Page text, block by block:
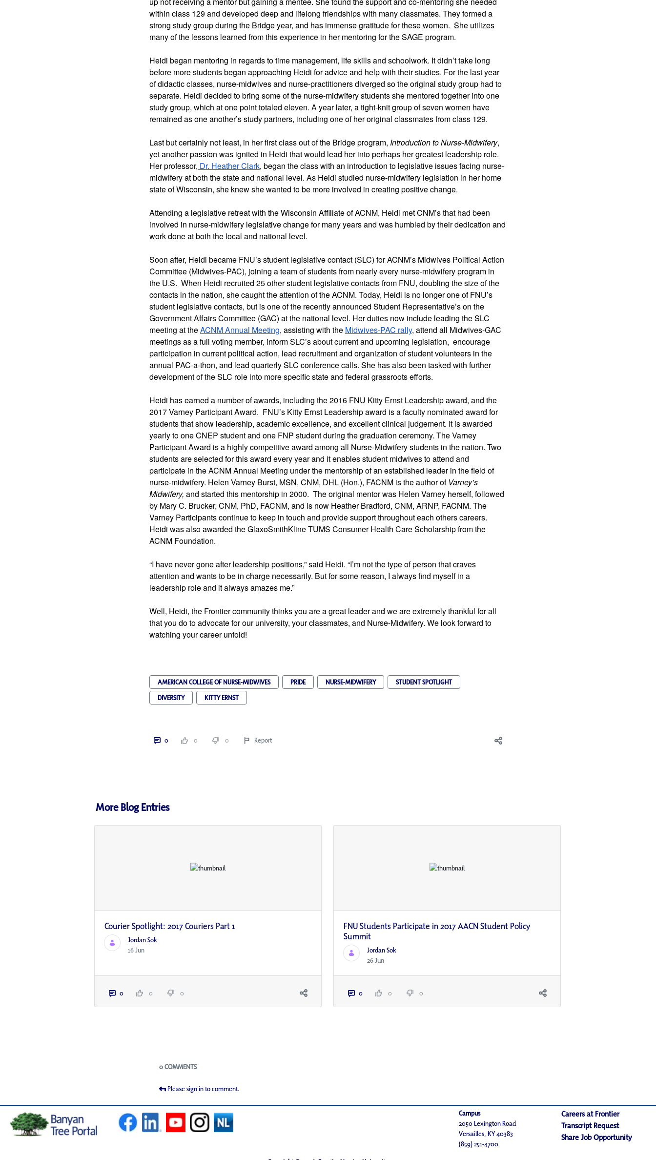
within class 129 and developed deep and lifelong friendships with many classmates. They formed a
strong study group during the Bridge year, and has immense gratitude for these women.  She utilizes
many of the lessons learned from this experience in her mentoring for the SAGE program.
Heidi began mentoring in regards to time management, life skills and schoolwork. It didn’t take long
before more students began approaching Heidi for advice and help with their studies. For the last year
of didactic classes, nurse-midwives and nurse-practitioners diverged so the original study group had to
separate. Heidi decided to bring some of the nurse-midwifery students she mentored together into one
study group, which at one point totaled eleven. A year later, a tight-knit group of seven women have
remained as one another’s study partners, including one of her original classmates from class 129.
Last but certainly not least, in her first class out of the Bridge program, Introduction to Nurse-Midwifery,
yet another passion was ignited in Heidi that would lead her into perhaps her greatest leadership role.
Her professor, Dr. Heather Clark, began the class with an introduction to legislative issues facing nurse-
midwifery at both the state and national level. As Heidi studied nurse-midwifery legislation in her home
state of Wisconsin, she knew she wanted to be more involved in creating positive change.
Attending a legislative retreat with the Wisconsin Affiliate of ACNM, Heidi met CNM’s that had been
involved in nurse-midwifery legislative change for many years and was humbled by their dedication and
work done at both the local and national level.
Soon after, Heidi became FNU’s student legislative contact (SLC) for ACNM’s Midwives Political Action
Committee (Midwives-PAC), joining a team of students from nearly every nurse-midwifery program in
the U.S.  When Heidi recruited 25 other student legislative contacts from FNU, doubling the size of the
contacts in the nation, she caught the attention of the ACNM. Today, Heidi is no longer one of FNU’s
student legislative contacts, but is one of the recently announced Student Representative’s on the
Government Affairs Committee (GAC) at the national level. Her duties now include leading the SLC
meeting at the ACNM Annual Meeting, assisting with the Midwives-PAC rally, attend all Midwives-GAC
meetings as a full voting member, inform SLC’s about current and upcoming legislation,  encourage
participation in current political action, lead recruitment and organization of student volunteers in the
annual PAC-a-thon, and lead quarterly SLC conference calls. She has also been tasked with further
development of the SLC role into more specific state and federal grassroots efforts.
Heidi has earned a number of awards, including the 2016 FNU Kitty Ernst Leadership award, and the
2017 Varney Participant Award.  FNU’s Kitty Ernst Leadership award is a faculty nominated award for
students that show leadership, academic excellence, and excellent clinical judgement. It is awarded
yearly to one CNEP student and one FNP student during the graduation ceremony. The Varney
Participant Award is a highly competitive award among all Nurse-Midwifery students in the nation. Two
students are selected for this award every year and it enables student midwives to attend and
participate in the ACNM Annual Meeting under the mentorship of an established leader in the field of
nurse-midwifery. Helen Varney Burst, MSN, CNM, DHL (Hon.), FACNM is the author of Varney’s
Midwifery, and started this mentorship in 2000.  The original mentor was Helen Varney herself, followed
by Mary C. Brucker, CNM, PhD, FACNM, and is now Heather Bradford, CNM, ARNP, FACNM. The
Heidi was also awarded the GlaxoSmithKline TUMS Consumer Health Care Scholarship from the
ACNM Foundation.
“I have never gone after leadership positions,” said Heidi. “I’m not the type of person that craves
attention and wants to be in charge necessarily. But for some reason, I always find myself in a
leadership role and it always amazes me.”
Well, Heidi, the Frontier community thinks you are a great leader and we are extremely thankful for all
that you do to advocate for our university, your classmates, and Nurse-Midwifery. We look forward to
watching your career unfold!
AMERICAN COLLEGE OF NURSE-MIDWIVES PRIDE NURSE-MIDWIFERY
STUDENT SPOTLIGHT
DIVERSITY
KITTY ERNST
0 0 0 Report
More Blog Entries
Courier Spotlight: 2017 Couriers Part 1
Jordan Sok
16 Jun
0 0 0
FNU Students Participate in 2017 AACN Student Policy
Summit
Jordan Sok
26 Jun
0 0 0
Blogs
0 COMMENTS
Please sign in to comment.
Campus
2050 Lexington Road
Versailles, KY 40383
(859) 251-4700
Careers at Frontier
Transcript Request
Share Job Opportunity